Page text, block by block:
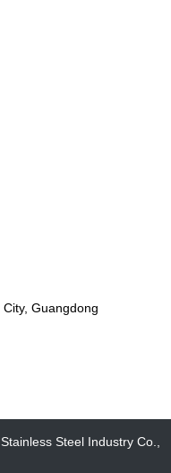
Guangdong
Steel Industry Co.,